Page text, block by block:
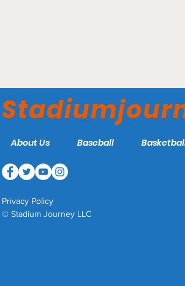
Braves
About Us Baseball
Privacy Policy
© Stadium Journey LLC